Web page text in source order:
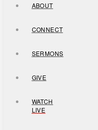
ABOUT
CONNECT
SERMONS
GIVE
WATCH
LIVE